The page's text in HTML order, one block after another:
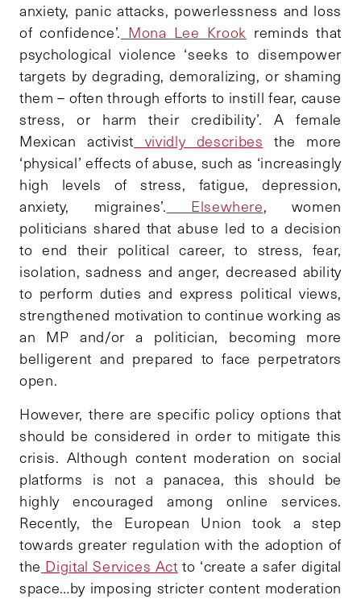
anxiety, panic attacks, powerlessness and loss
of confidence’. Mona Lee Krook reminds that
psychological violence ‘seeks to disempower
targets by degrading, demoralizing, or shaming
them – often through efforts to instill fear, cause
stress, or harm their credibility’. A female
Mexican activist vividly describes the more
‘physical’ effects of abuse, such as ‘increasingly
high levels of stress, fatigue, depression,
anxiety, migraines’. Elsewhere, women
politicians shared that abuse led to a decision
to end their political career, to stress, fear,
isolation, sadness and anger, decreased ability
to perform duties and express political views,
strengthened motivation to continue working as
an MP and/or a politician, becoming more
belligerent and prepared to face perpetrators
open.
However, there are specific policy options that
should be considered in order to mitigate this
crisis. Although content moderation on social
platforms is not a panacea, this should be
highly encouraged among online services.
Recently, the European Union took a step
towards greater regulation with the adoption of
the Digital Services Act to ‘create a safer digital
space…by imposing stricter content moderation